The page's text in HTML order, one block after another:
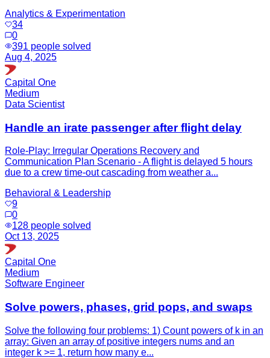
Analytics & Experimentation
34
0
391 people solved
Aug 4, 2025
Capital One
Medium
Data Scientist
Handle an irate passenger after flight delay
Role-Play: Irregular Operations Recovery and
Communication Plan Scenario - A flight is delayed 5 hours
due to a crew time-out cascading from weather a...
Behavioral & Leadership
9
0
128 people solved
Oct 13, 2025
Capital One
Medium
Software Engineer
Solve powers, phases, grid pops, and swaps
Solve the following four problems: 1) Count powers of k in an
array: Given an array of positive integers nums and an
integer k >= 1, return how many e...